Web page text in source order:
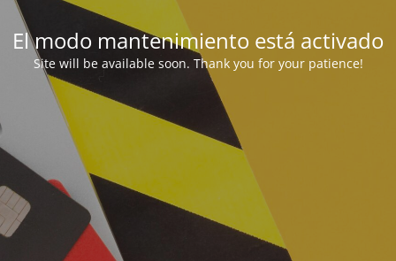
El modo mantenimiento está activado
Site will be available soon. Thank you for your patience!